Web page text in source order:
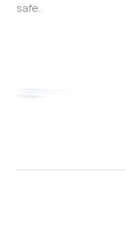
safe.